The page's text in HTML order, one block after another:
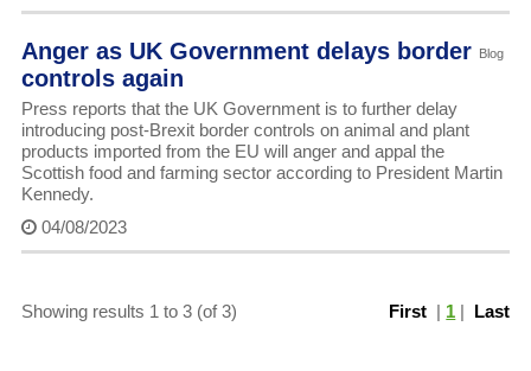
Blog
Anger as UK Government delays border
controls again
Press reports that the UK Government is to further delay
introducing post-Brexit border controls on animal and plant
products imported from the EU will anger and appal the
Scottish food and farming sector according to President Martin
Kennedy.
04/08/2023
First | 1 | Last
Showing results 1 to 3 (of 3)